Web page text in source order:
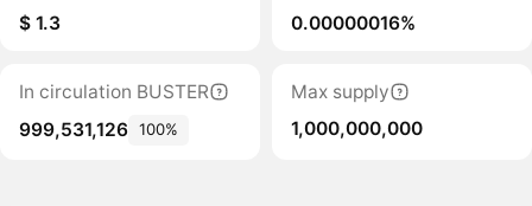
$ 1.3
0.00000016%
In circulation BUSTER
999,531,126 100%
Max supply
1,000,000,000